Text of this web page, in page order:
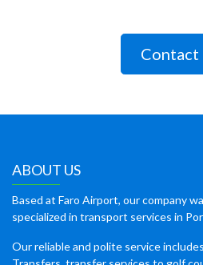
Contact
ABOUT US
Based at Faro Airport, our company
specialized in transport services in
Our reliable and polite service